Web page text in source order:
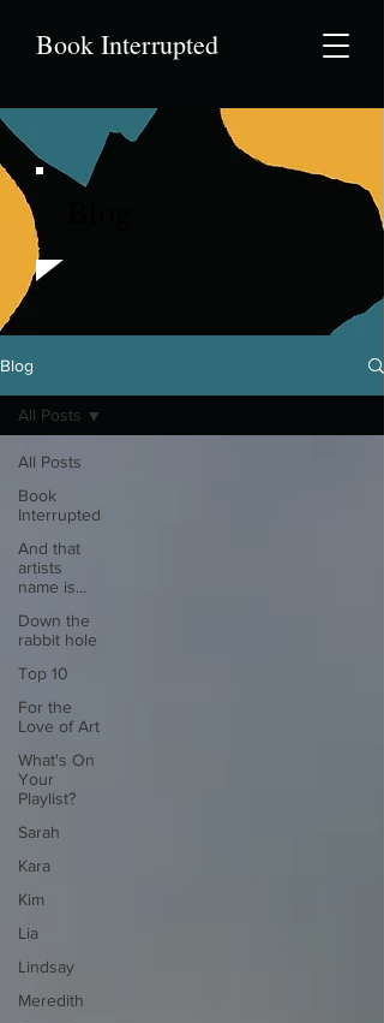
Book Interrupted
Blog
All Posts
Book
Interrupted
And that
artists
name is...
Down the
rabbit hole
Top 10
For the
Love of Art
What's On
Your
Playlist?
Sarah
Kara
Kim
Lia
Lindsay
Meredith
All Posts